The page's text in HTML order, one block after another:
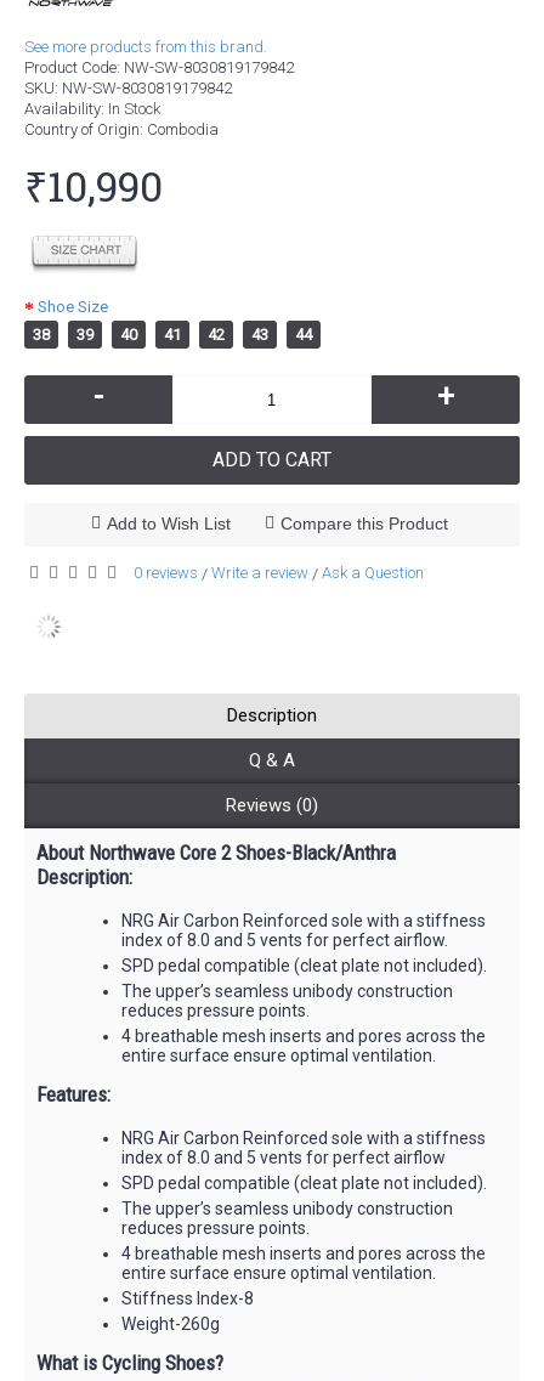
See more products from this brand.
Product Code: NW-SW-8030819179842
SKU: NW-SW-8030819179842
Availability: In Stock
Country of Origin: Combodia
₹10,990
Shoe Size
38
39 40 41 42 43 44
- +
ADD TO CART
Add to Wish List Compare this Product
0 reviews / Write a review / Ask a Question
Description
Q & A
Reviews (0)
About Northwave Core 2 Shoes-Black/Anthra
Description:
NRG Air Carbon Reinforced sole with a stiffness
index of 8.0 and 5 vents for perfect airflow.
SPD pedal compatible (cleat plate not included).
The upper’s seamless unibody construction
reduces pressure points.
4 breathable mesh inserts and pores across the
entire surface ensure optimal ventilation.
Features:
NRG Air Carbon Reinforced sole with a stiffness
index of 8.0 and 5 vents for perfect airflow
SPD pedal compatible (cleat plate not included).
The upper’s seamless unibody construction
reduces pressure points.
4 breathable mesh inserts and pores across the
entire surface ensure optimal ventilation.
Stiffness Index-8
Weight-260g
What is Cycling Shoes?